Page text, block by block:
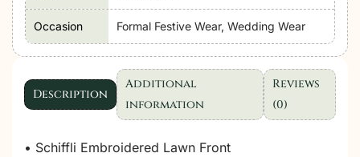
Formal
Festive
Wear
D08
|
quantity
Occasion Formal Festive Wear, Wedding Wear
Description
Additional
information
Reviews
(0)
• Schiffli Embroidered Lawn Front